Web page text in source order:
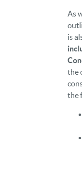
As
is
the
the